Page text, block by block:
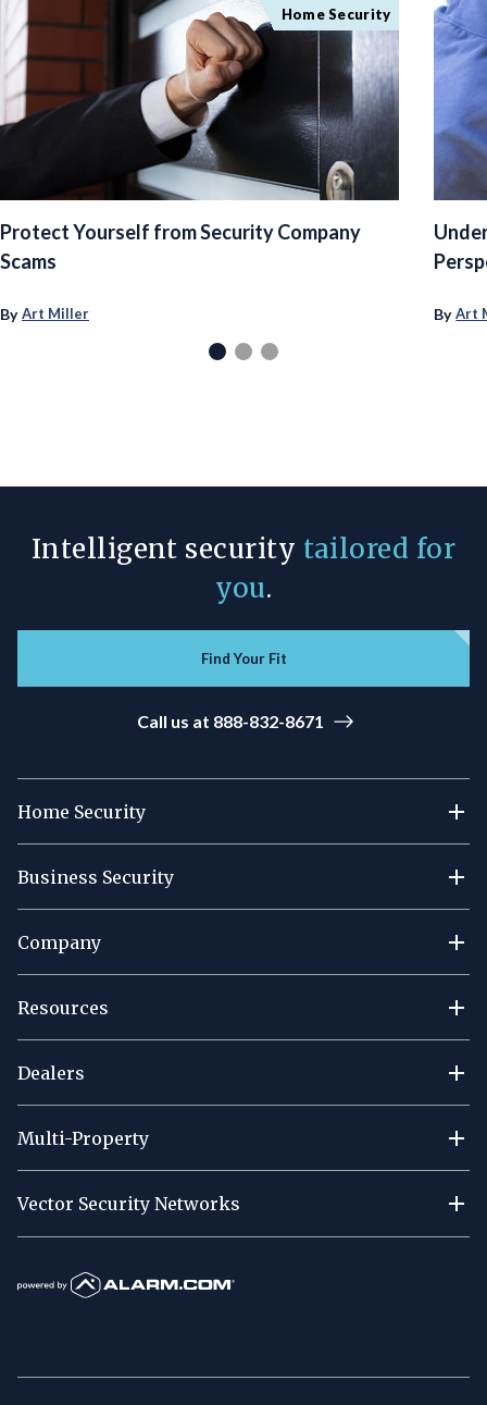
Home Security
Protect Yourself from Security Company
Scams
ByArt Miller By Art
Intelligent security tailored for
you.
Find Your Fit
Call us at 888-832-8671
Home Security
Business Security
Company
Resources
Dealers
Multi-Property
Vector Security Networks